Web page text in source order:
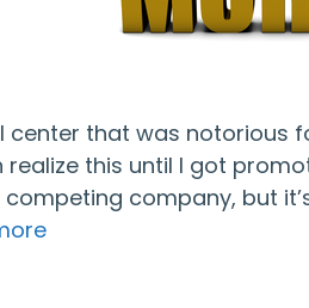
center that was notorious
realize this until I got
company, but